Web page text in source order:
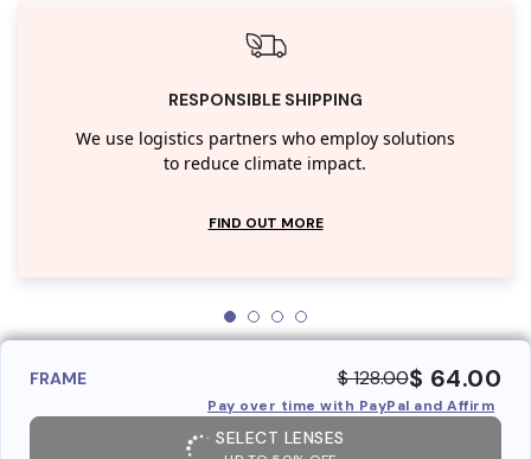
RESPONSIBLE SHIPPING
We use logistics partners who employ solutions
to reduce climate impact.
FIND OUT MORE
FRAME $ 128.00$ 64.00
Pay over time with PayPal and Affirm
SELECT LENSES